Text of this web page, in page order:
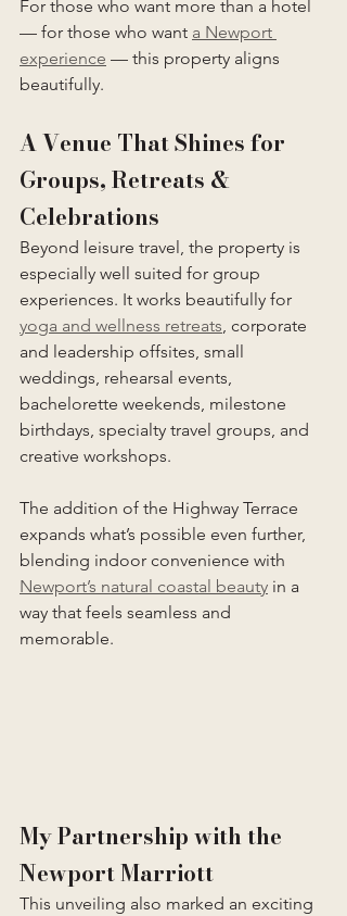
For those who want more than a hotel
— for those who want a Newport
experience — this property aligns
beautifully.
A Venue That Shines for
Groups, Retreats &
Celebrations
Beyond leisure travel, the property is
especially well suited for group
experiences. It works beautifully for
yoga and wellness retreats, corporate
and leadership offsites, small
weddings, rehearsal events,
bachelorette weekends, milestone
birthdays, specialty travel groups, and
creative workshops.
The addition of the Highway Terrace
expands what’s possible even further,
blending indoor convenience with
Newport’s natural coastal beauty in a
way that feels seamless and
memorable.
My Partnership with the
Newport Marriott
This unveiling also marked an exciting